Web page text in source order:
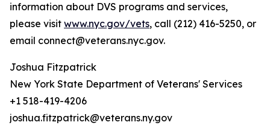
information about DVS programs and services,
please visit www.nyc.gov/vets, call (212) 416-5250, or
email connect@veterans.nyc.gov.
Joshua Fitzpatrick
New York State Department of Veterans' Services
+1 518-419-4206
joshua.fitzpatrick@veterans.ny.gov